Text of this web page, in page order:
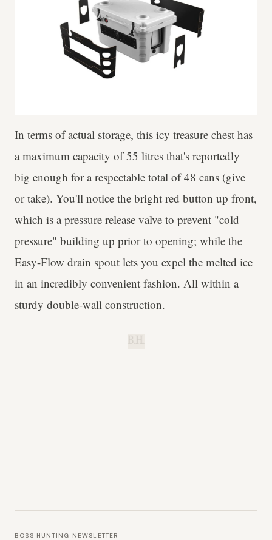
In terms of actual storage, this icy treasure chest has
a maximum capacity of 55 litres that's reportedly
big enough for a respectable total of 48 cans (give
or take). You'll notice the bright red button up front,
which is a pressure release valve to prevent "cold
pressure" building up prior to opening; while the
Easy-Flow drain spout lets you expel the melted ice
in an incredibly convenient fashion. All within a
sturdy double-wall construction.
B.H.
BOSS HUNTING NEWSLETTER